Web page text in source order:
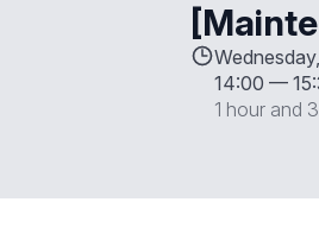
14:00 —
1 hour and